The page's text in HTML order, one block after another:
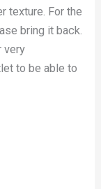
texture. For the
bring it back.
very
to be able to